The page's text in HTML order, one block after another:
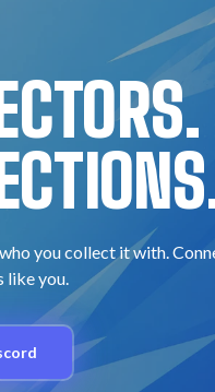
you collect it with.
like you.